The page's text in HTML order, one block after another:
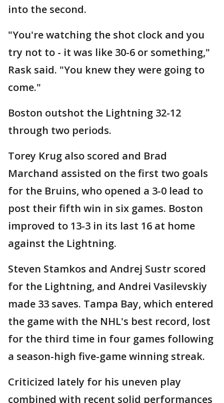
into the second.
"You're watching the shot clock and you
try not to - it was like 30-6 or something,"
Rask said. "You knew they were going to
come."
Boston outshot the Lightning 32-12
through two periods.
Torey Krug also scored and Brad
Marchand assisted on the first two goals
for the Bruins, who opened a 3-0 lead to
post their fifth win in six games. Boston
improved to 13-3 in its last 16 at home
against the Lightning.
Steven Stamkos and Andrej Sustr scored
for the Lightning, and Andrei Vasilevskiy
made 33 saves. Tampa Bay, which entered
the game with the NHL's best record, lost
for the third time in four games following
a season-high five-game winning streak.
Criticized lately for his uneven play
combined with recent solid performances